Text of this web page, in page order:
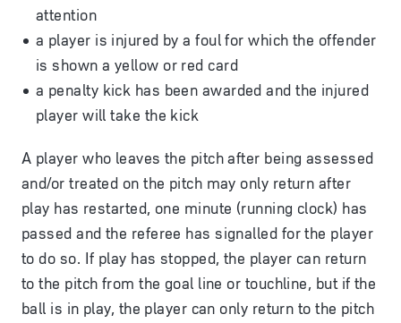
attention
a player is injured by a foul for which the offender
is shown a yellow or red card
a penalty kick has been awarded and the injured
player will take the kick
A player who leaves the pitch after being assessed
and/or treated on the pitch may only return after
play has restarted, one minute (running clock) has
passed and the referee has signalled for the player
to do so. If play has stopped, the player can return
to the pitch from the goal line or touchline, but if the
ball is in play, the player can only return to the pitch